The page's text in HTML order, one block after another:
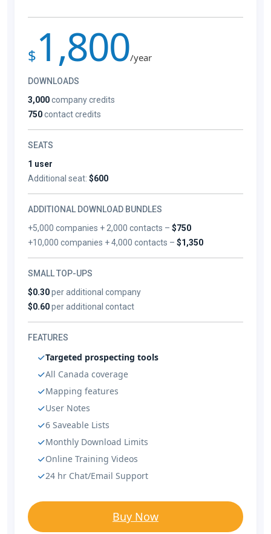
$ 1,800/year
DOWNLOADS
3,000company credits
750contact credits
SEATS
1 user
Additional seat: $600
ADDITIONAL DOWNLOAD BUNDLES
+5,000 companies + 2,000 contacts –$750
+10,000 companies + 4,000 contacts –$1,350
SMALL TOP-UPS
$0.30per additional company
$0.60per additional contact
FEATURES
Targeted prospecting tools
All Canada coverage
Mapping features
User Notes
6 Saveable Lists
Monthly Download Limits
Online Training Videos
24 hr Chat/Email Support
Buy Now